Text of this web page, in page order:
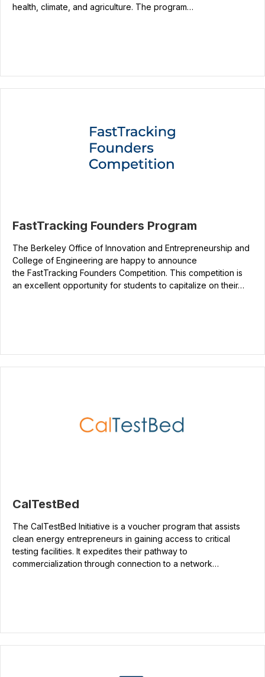
health, climate, and agriculture. The program…
FastTracking Founders Program
The Berkeley Office of Innovation and Entrepreneurship and
College of Engineering are happy to announce
the FastTracking Founders Competition. This competition is
an excellent opportunity for students to capitalize on their…
CalTestBed
The CalTestBed Initiative is a voucher program that assists
clean energy entrepreneurs in gaining access to critical
testing facilities. It expedites their pathway to
commercialization through connection to a network…